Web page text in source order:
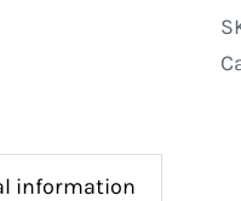
information